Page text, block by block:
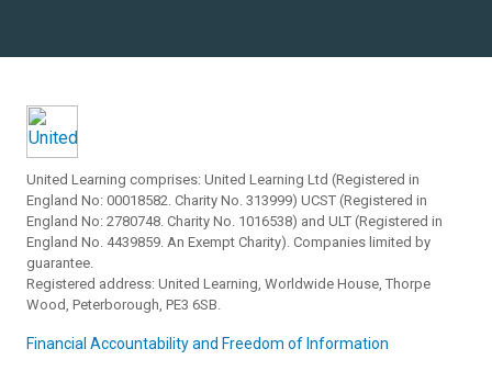
United Learning comprises: United Learning Ltd (Registered in
England No: 00018582. Charity No. 313999) UCST (Registered in
England No: 2780748. Charity No. 1016538) and ULT (Registered in
England No. 4439859. An Exempt Charity). Companies limited by
guarantee.
Registered address: United Learning, Worldwide House, Thorpe
Wood, Peterborough, PE3 6SB.
Financial Accountability and Freedom of Information